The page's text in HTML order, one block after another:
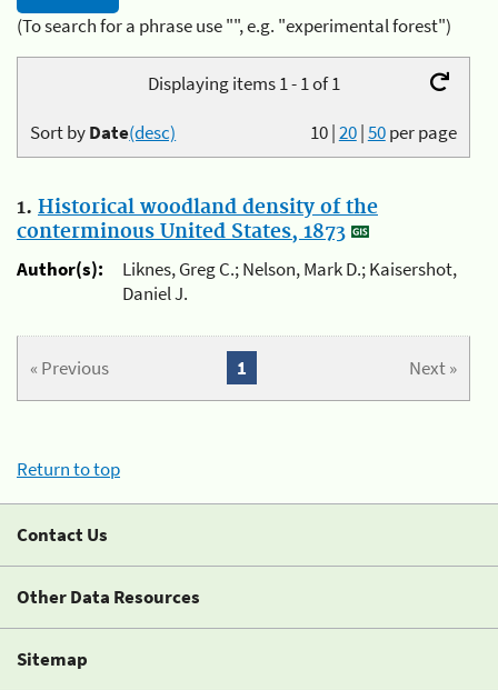
(To search for a phrase use "", e.g. "experimental forest")
Displaying items 1 - 1 of 1
10|20|50per page
Sort byDate(desc)
1. Historical woodland density of the
conterminous United States, 1873
Author(s):
Liknes, Greg C.; Nelson, Mark D.; Kaisershot,
Daniel J.
« Previous Next »
1
Return to top
Contact Us
Other Data Resources
Sitemap